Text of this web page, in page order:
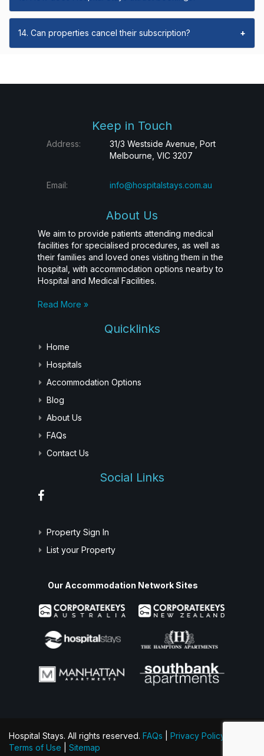
14. Can properties cancel their subscription? +
Keep in Touch
Address:
31/3 Westside Avenue, Port
Melbourne, VIC 3207
Email: info@hospitalstays.com.au
About Us
We aim to provide patients attending medical
facilities for specialised procedures, as well as
their families and loved ones visiting them in the
hospital, with accommodation options nearby to
Hospital and Medical Facilities.
Read More »
Quicklinks
Home
Hospitals
Accommodation Options
Blog
About Us
FAQs
Contact Us
Social Links
Property Sign In
List your Property
Our Accommodation Network Sites
Hospital Stays. All rights reserved. FAQs Privacy Policy
Terms of Use
Sitemap